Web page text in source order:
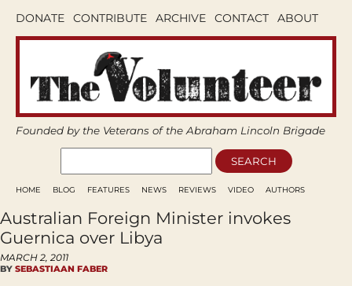
DONATE CONTRIBUTE ARCHIVE CONTACT ABOUT
Founded by the Veterans of the Abraham Lincoln Brigade
HOME BLOG FEATURES NEWS REVIEWS VIDEO AUTHORS
Australian Foreign Minister invokes
Guernica over Libya
MARCH 2, 2011
BY SEBASTIAAN FABER